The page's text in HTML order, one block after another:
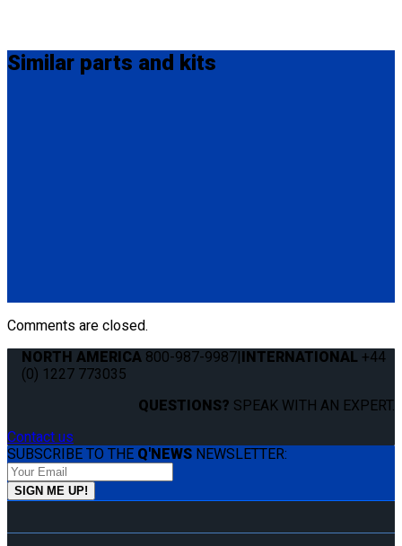
Similar parts and kits
Comments are closed.
NORTH AMERICA 800-987-9987|INTERNATIONAL +44
(0) 1227 773035
QUESTIONS? SPEAK WITH AN EXPERT.
Contact us
SUBSCRIBE TO THE Q'NEWS NEWSLETTER: